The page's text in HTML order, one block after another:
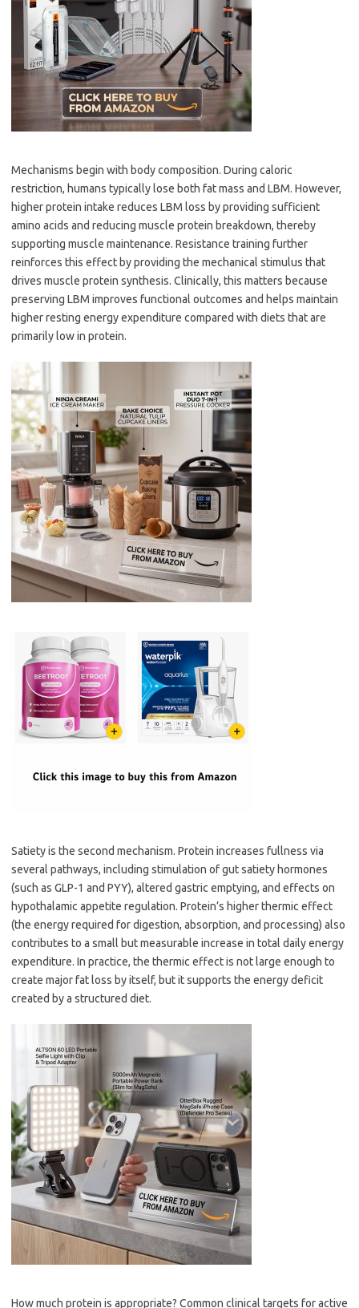
Mechanisms begin with body composition. During caloric
restriction, humans typically lose both fat mass and LBM. However,
higher protein intake reduces LBM loss by providing sufficient
amino acids and reducing muscle protein breakdown, thereby
supporting muscle maintenance. Resistance training further
reinforces this effect by providing the mechanical stimulus that
drives muscle protein synthesis. Clinically, this matters because
preserving LBM improves functional outcomes and helps maintain
higher resting energy expenditure compared with diets that are
primarily low in protein.
Satiety is the second mechanism. Protein increases fullness via
several pathways, including stimulation of gut satiety hormones
(such as GLP-1 and PYY), altered gastric emptying, and effects on
hypothalamic appetite regulation. Protein’s higher thermic effect
(the energy required for digestion, absorption, and processing) also
contributes to a small but measurable increase in total daily energy
expenditure. In practice, the thermic effect is not large enough to
create major fat loss by itself, but it supports the energy deficit
created by a structured diet.
How much protein is appropriate? Common clinical targets for active